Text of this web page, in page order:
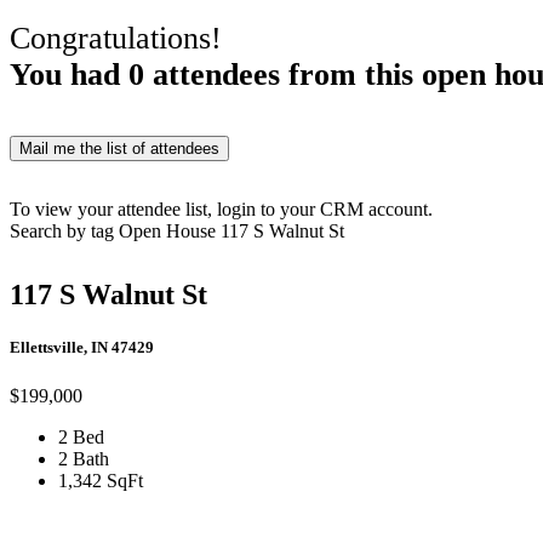
Congratulations!
You had0 attendees from this open
Mail me the list of attendees
To view your attendee list, login to your CRM account.
Search by tag Open House 117 S Walnut St
117 S Walnut St
Ellettsville, IN 47429
$199,000
2 Bed
2 Bath
1,342 SqFt